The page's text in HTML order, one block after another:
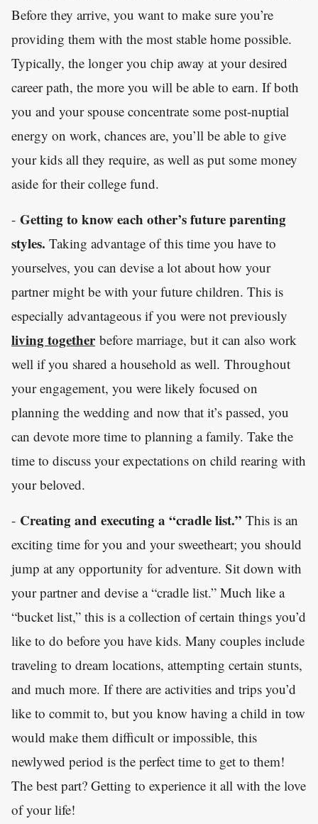
Before they arrive, you want to make sure you’re
providing them with the most stable home possible.
Typically, the longer you chip away at your desired
career path, the more you will be able to earn. If both
you and your spouse concentrate some post-nuptial
energy on work, chances are, you’ll be able to give
your kids all they require, as well as put some money
aside for their college fund.
- Getting to know each other’s future parenting
styles. Taking advantage of this time you have to
yourselves, you can devise a lot about how your
partner might be with your future children. This is
especially advantageous if you were not previously
living togetherbefore marriage, but it can also work
well if you shared a household as well. Throughout
your engagement, you were likely focused on
planning the wedding and now that it’s passed, you
can devote more time to planning a family. Take the
time to discuss your expectations on child rearing with
your beloved.
- Creating and executing a “cradle list.” This is an
exciting time for you and your sweetheart; you should
jump at any opportunity for adventure. Sit down with
your partner and devise a “cradle list.” Much like a
“bucket list,” this is a collection of certain things you’d
like to do before you have kids. Many couples include
traveling to dream locations, attempting certain stunts,
and much more. If there are activities and trips you’d
like to commit to, but you know having a child in tow
would make them difficult or impossible, this
newlywed period is the perfect time to get to them!
The best part? Getting to experience it all with the love
of your life!